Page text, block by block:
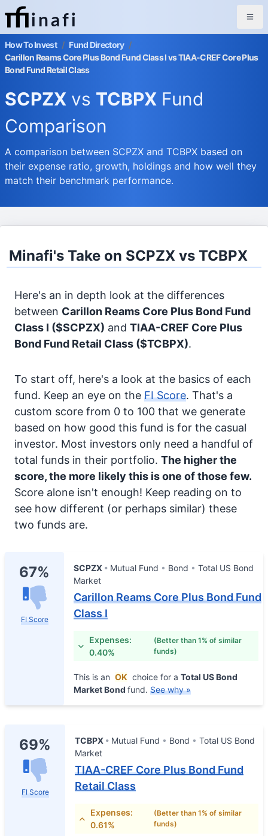
inafi
How To Invest / Fund Directory /
Carillon Reams Core Plus Bond Fund Class I vs TIAA-CREF Core Plus
Bond Fund Retail Class
SCPZX vs TCBPX Fund
Comparison
A comparison between SCPZX and TCBPX based on
their expense ratio, growth, holdings and how well they
match their benchmark performance.
Minafi's Take on SCPZX vs TCBPX
Here's an in depth look at the differences
between Carillon Reams Core Plus Bond Fund
Class I ($SCPZX) and TIAA-CREF Core Plus
Bond Fund Retail Class ($TCBPX).
To start off, here's a look at the basics of each
fund. Keep an eye on the FI Score. That's a
custom score from 0 to 100 that we generate
based on how good this fund is for the casual
investor. Most investors only need a handful of
total funds in their portfolio. The higher the
score, the more likely this is one of those few.
Score alone isn't enough! Keep reading on to
see how different (or perhaps similar) these
two funds are.
67%
FI Score
SCPZX Mutual Fund Bond
Total US Bond
Market
Carillon Reams Core Plus Bond Fund
Class I
Expenses:
0.40%
(Better than 1% of similar
funds)
This is an OK choice for a Total US Bond
Market Bond fund. See why »
69%
FI Score
TCBPX Mutual Fund Bond
Total US Bond
Market
TIAA-CREF Core Plus Bond Fund
Retail Class
Expenses:
0.61%
(Better than 1% of similar
funds)